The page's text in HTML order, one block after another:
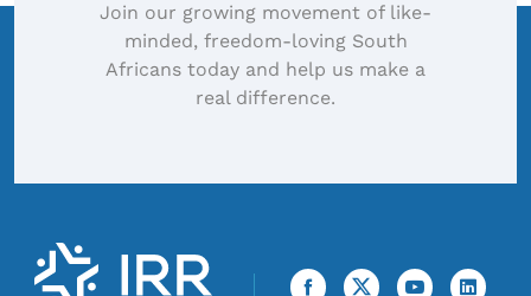
Join our growing movement of like-
minded, freedom-loving South
Africans today and help us make a
real difference.